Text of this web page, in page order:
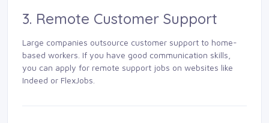
3. Remote Customer Support
Large companies outsource customer support to home-
based workers. If you have good communication skills,
you can apply for remote support jobs on websites like
Indeed or FlexJobs.